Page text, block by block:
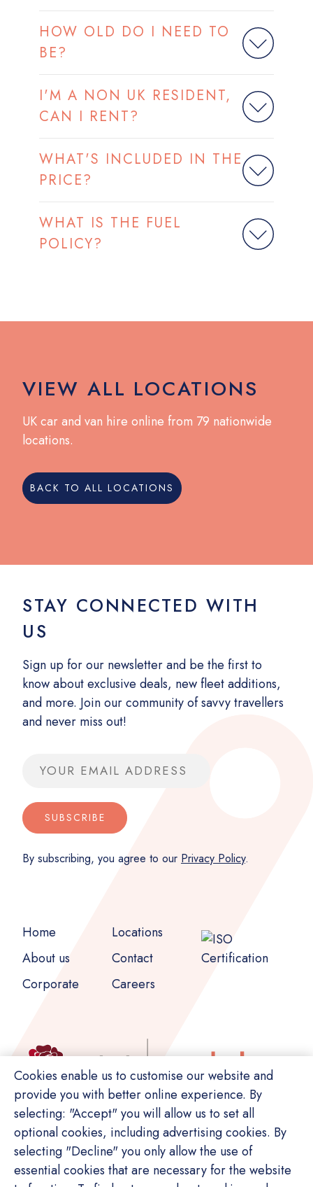
HOW OLD DO I NEED TO
BE?
I'M A NON UK RESIDENT,
CAN I RENT?
WHAT'S INCLUDED IN THE
PRICE?
WHAT IS THE FUEL
POLICY?
VIEW ALL LOCATIONS
UK car and van hire online from 79 nationwide
locations.
BACK TO ALL LOCATIONS
STAY CONNECTED WITH
US
Sign up for our newsletter and be the first to
know about exclusive deals, new fleet additions,
and more. Join our community of savvy travellers
and never miss out!
Email address
SUBSCRIBE
By subscribing, you agree to our Privacy Policy.
Home
About us
Corporate
Locations
Contact
Careers
Cookies enable us to customise our website and
provide you with better online experience. By
selecting: "Accept" you will allow us to set all
optional cookies, including advertising cookies. By
selecting "Decline" you only allow the use of
essential cookies that are necessary for the website